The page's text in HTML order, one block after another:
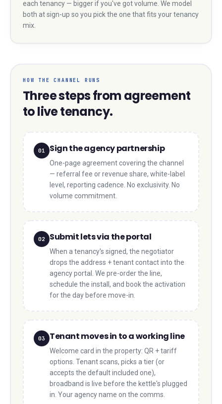
each tenancy — bigger if you've got volume. We model
both at sign-up so you pick the one that fits your tenancy
mix.
HOW THE CHANNEL RUNS
Three steps from agreement
to live tenancy.
01 Sign the agency partnership
One-page agreement covering the channel
— referral fee or revenue share, white-label
level, reporting cadence. No exclusivity. No
volume commitment.
02 Submit lets via the portal
When a tenancy's signed, the negotiator
drops the address + tenant contact into the
agency portal. We pre-order the line,
schedule the install, and book the activation
for the day before move-in.
03 Tenant moves in to a working line
Welcome card in the property: QR + tariff
options. Tenant scans, picks a tier (or
accepts the default included one),
broadband is live before the kettle's plugged
in. Your agency name on the comms.